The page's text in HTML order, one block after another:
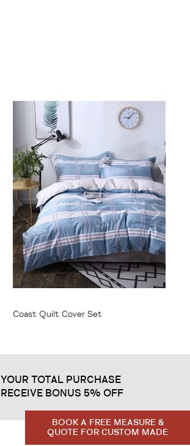
Coast Quilt Cover Set
YOUR TOTAL PURCHASE
RECEIVE BONUS 5% OFF
BOOK A FREE MEASURE &
QUOTE FOR CUSTOM MADE